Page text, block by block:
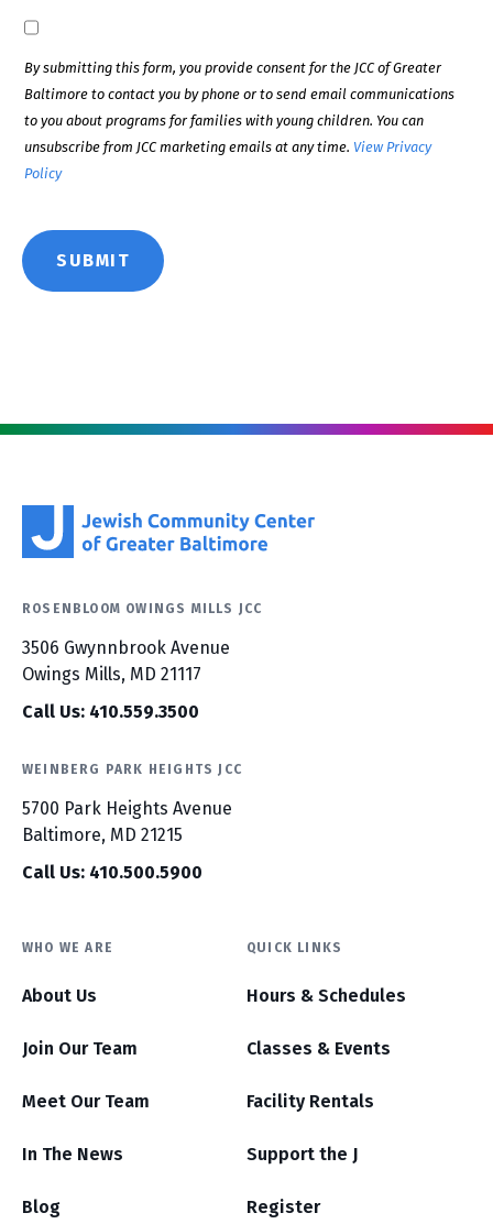
By submitting this form, you provide consent for the JCC of Greater
Baltimore to contact you by phone or to send email communications
to you about programs for families with young children. You can
unsubscribe from JCC marketing emails at any time. View Privacy
Policy
ROSENBLOOM OWINGS MILLS JCC
3506 Gwynnbrook Avenue
Owings Mills, MD 21117
Call Us: 410.559.3500
WEINBERG PARK HEIGHTS JCC
5700 Park Heights Avenue
Baltimore, MD 21215
Call Us: 410.500.5900
WHO WE ARE
About Us
Join Our Team
Meet Our Team
In The News
Blog
QUICK LINKS
Hours & Schedules
Classes & Events
Facility Rentals
Support the J
Register